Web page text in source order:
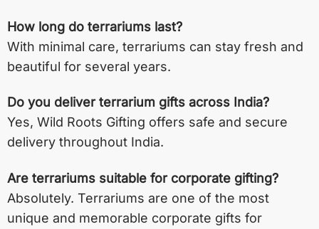
How long do terrariums last?
With minimal care, terrariums can stay fresh and
beautiful for several years.
Do you deliver terrarium gifts across India?
Yes, Wild Roots Gifting offers safe and secure
delivery throughout India.
Are terrariums suitable for corporate gifting?
Absolutely. Terrariums are one of the most
unique and memorable corporate gifts for